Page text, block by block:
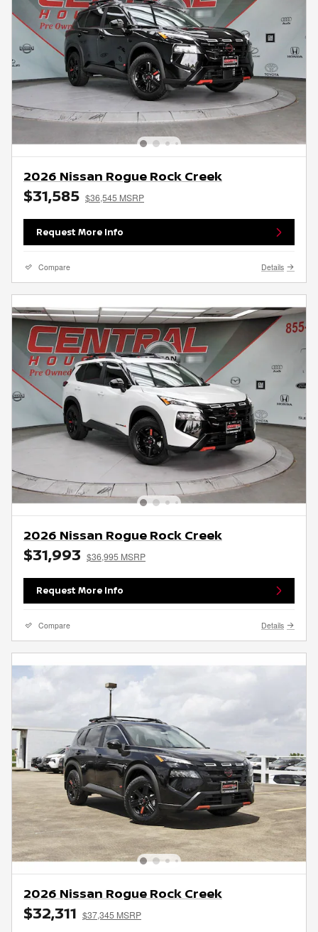
2026 Nissan Rogue Rock Creek
$31,585 $36,545 MSRP
Request More Info
Compare Details
2026 Nissan Rogue Rock Creek
$31,993 $36,995 MSRP
Request More Info
Compare Details
2026 Nissan Rogue Rock Creek
$32,311 $37,345 MSRP